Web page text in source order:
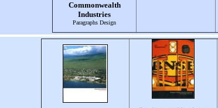
Commonwealth
Industries
Paragraphs Design